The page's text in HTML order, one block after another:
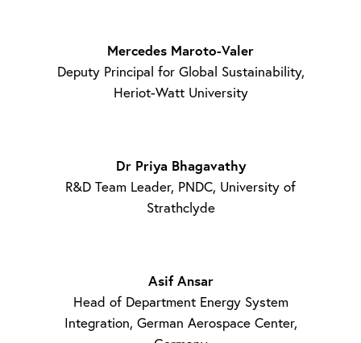
Mercedes Maroto-Valer
Deputy Principal for Global Sustainability,
Heriot-Watt University
Dr Priya Bhagavathy
R&D Team Leader, PNDC, University of
Strathclyde
Asif Ansar
Head of Department Energy System
Integration, German Aerospace Center,